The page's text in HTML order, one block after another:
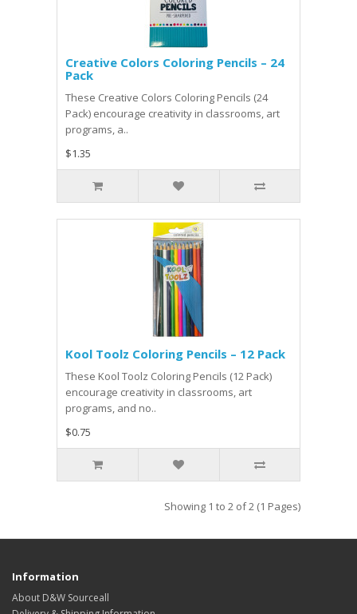
Creative Colors Coloring Pencils – 24
Pack
These Creative Colors Coloring Pencils (24
Pack) encourage creativity in classrooms, art
programs, a..
$1.35
Kool Toolz Coloring Pencils – 12 Pack
These Kool Toolz Coloring Pencils (12 Pack)
encourage creativity in classrooms, art
programs, and no..
$0.75
Showing 1 to 2 of 2 (1 Pages)
Information
About D&W Sourceall